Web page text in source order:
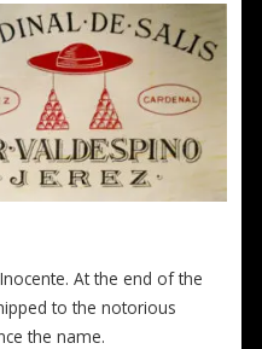
At the end of the
to the notorious
the name.